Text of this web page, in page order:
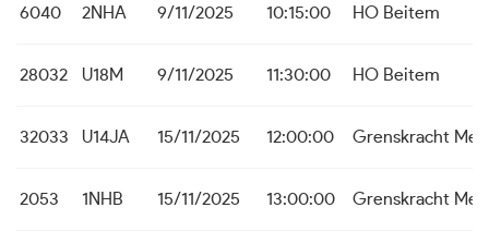
6040 2NHA 9/11/2025 10:15:00 HO Beitem
28032 U18M 9/11/2025 11:30:00 HO Beitem
32033 U14JA 15/11/2025 12:00:00 Grenskracht
2053 1NHB 15/11/2025 13:00:00 Grenskracht